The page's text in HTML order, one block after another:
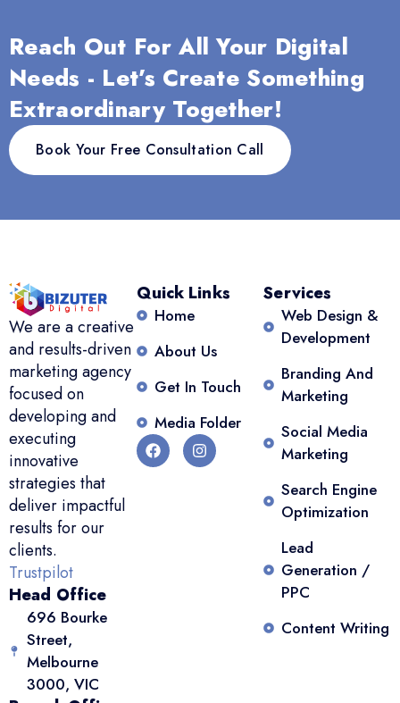
Reach Out For All Your Digital
Needs - Let’s Create Something
Extraordinary Together!
Book Your Free Consultation Call
We are a creative
and results-driven
marketing agency
focused on
developing and
executing
innovative
strategies that
deliver impactful
results for our
clients.
Trustpilot
Head Office
696 Bourke
Street,
Melbourne
3000, VIC
Quick Links
Home
About Us
Get In Touch
Media Folder
Services
Web Design &
Development
Branding And
Marketing
Social Media
Marketing
Search Engine
Optimization
Lead
Generation /
PPC
Content Writing